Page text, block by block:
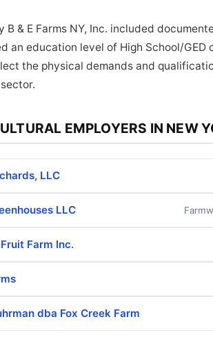
B & E Farms NY, Inc. included
an education level of High School/
the physical demands and
EMPLOYERS IN NEW
LLC
LLC
Farm Inc.
dba Fox Creek Farm